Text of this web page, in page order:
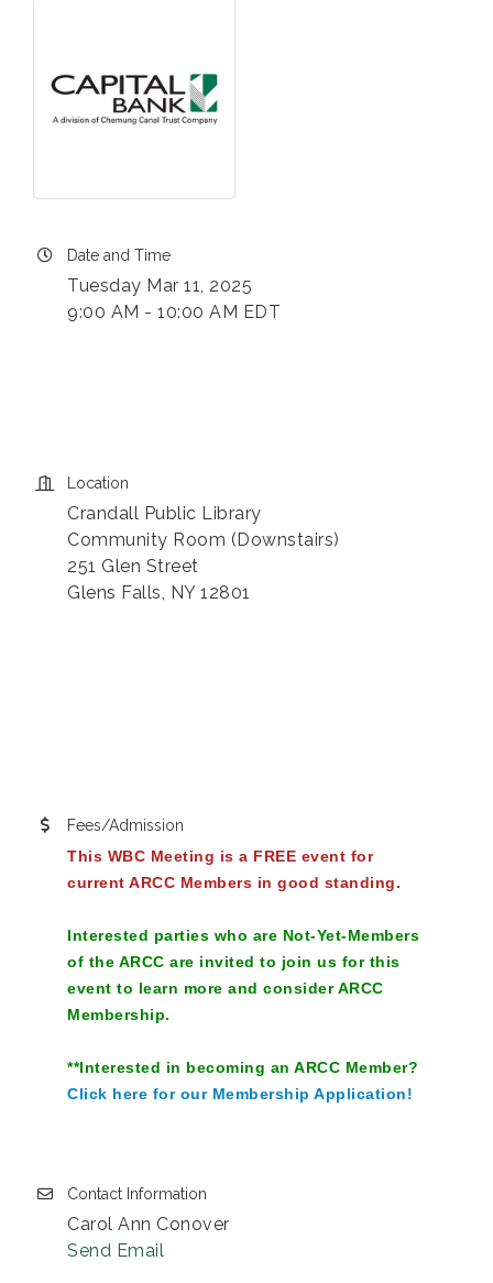
Date and Time
Tuesday Mar 11, 2025
9:00 AM - 10:00 AM EDT
Location
Crandall Public Library
Community Room (Downstairs)
251 Glen Street
Glens Falls, NY 12801
Fees/Admission
This WBC Meeting is a FREE event for
current ARCC Members in good standing.
Interested parties who are Not-Yet-Members
of the ARCC are invited to join us for this
event to learn more and consider ARCC
Membership.
**Interested in becoming an ARCC Member?
Click here for our Membership Application!
Contact Information
Carol Ann Conover
Send Email